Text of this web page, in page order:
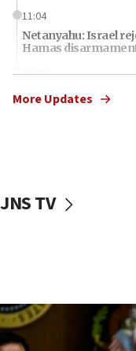
11:04
Netanyahu: Israel
Hamas
10:48
Sen. Cruz:
production amid
09:19
More Updates
JNS TV